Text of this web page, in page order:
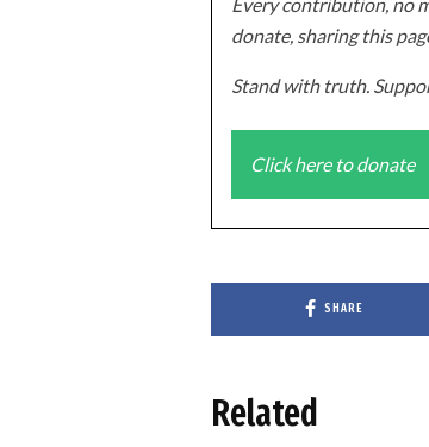
donate, sharing this
Stand with truth.
Click here to donate
SHARE
Related